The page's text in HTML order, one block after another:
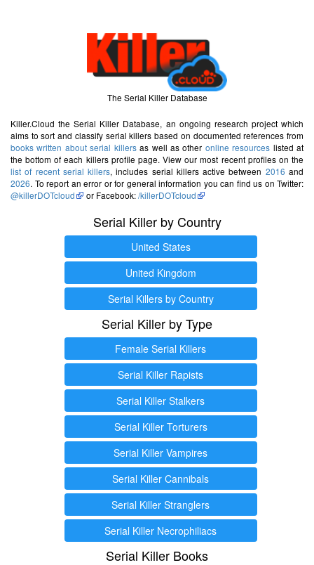
The Serial Killer Database
Killer.Cloud the Serial Killer Database, an ongoing research project which
aims to sort and classify serial killers based on documented references from
books written about serial killersas well as other online resources listed at
the bottom of each killers profile page. View our most recent profiles on the
list of recent serial killers, includes serial killers active between 2016 and
2026. To report an error or for general information you can find us on Twitter:
@killerDOTcloud
or Facebook:/killerDOTcloud
Serial Killer by Country
United States
United Kingdom
Serial Killers by Country
Serial Killer by Type
Female Serial Killers
Serial Killer Rapists
Serial Killer Stalkers
Serial Killer Torturers
Serial Killer Vampires
Serial Killer Cannibals
Serial Killer Stranglers
Serial Killer Necrophiliacs
Serial Killer Books